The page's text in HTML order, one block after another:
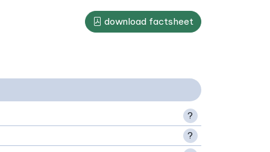
download factsheet
?
?